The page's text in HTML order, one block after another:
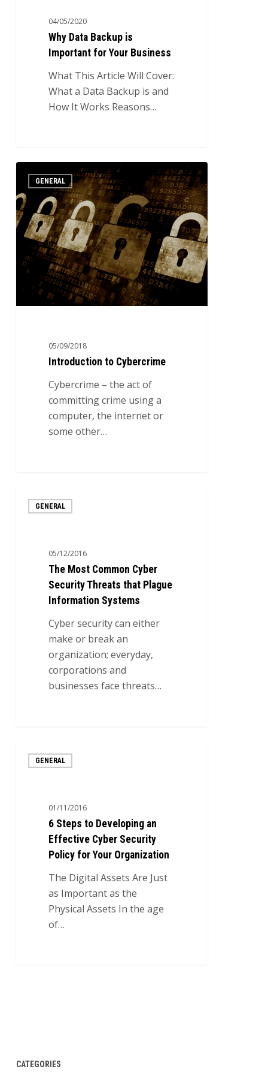
04/05/2020
Why Data Backup is
Important for Your Business
What This Article Will Cover:
What a Data Backup is and
How It Works Reasons…
Cybercrime
GENERAL
05/09/2018
Introduction to Cybercrime
Cybercrime – the act of
committing crime using a
computer, the internet or
some other…
3
Most
Security
Threats
Information
Systems
GENERAL
05/12/2016
The Most Common Cyber
Security Threats that Plague
Information Systems
Cyber security can either
make or break an
organization; everyday,
corporations and
businesses face threats…
Steps
Effective
Security
Organization
GENERAL
01/11/2016
6 Steps to Developing an
Effective Cyber Security
Policy for Your Organization
The Digital Assets Are Just
as Important as the
Physical Assets In the age
of…
CATEGORIES